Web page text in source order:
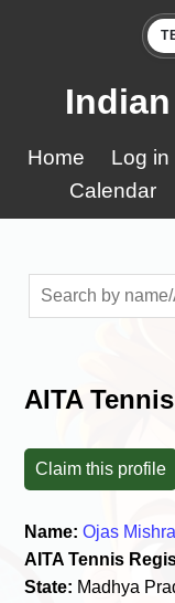
Home Log in
Calendar
AITA
Claim this profile
Name: Ojas Mishra
AITA Tennis
State: Madhya